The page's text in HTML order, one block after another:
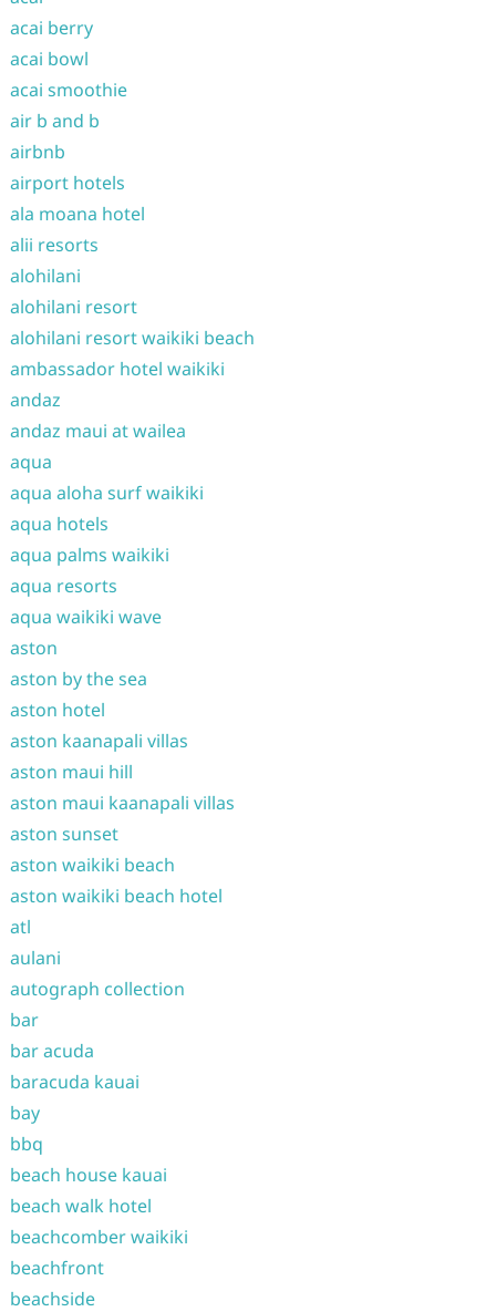
acai berry
acai bowl
acai smoothie
air b and b
airbnb
airport hotels
ala moana hotel
alii resorts
alohilani
alohilani resort
alohilani resort waikiki beach
ambassador hotel waikiki
andaz
andaz maui at wailea
aqua
aqua aloha surf waikiki
aqua hotels
aqua palms waikiki
aqua resorts
aqua waikiki wave
aston
aston by the sea
aston hotel
aston kaanapali villas
aston maui hill
aston maui kaanapali villas
aston sunset
aston waikiki beach
aston waikiki beach hotel
atl
aulani
autograph collection
bar
bar acuda
baracuda kauai
bay
bbq
beach house kauai
beach walk hotel
beachcomber waikiki
beachfront
beachside